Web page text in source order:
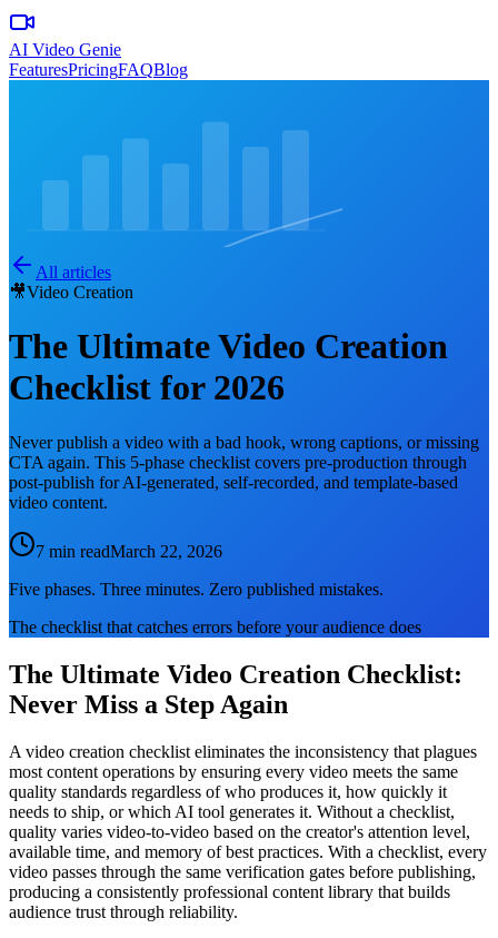
AI Video Genie
FeaturesPricingFAQBlog
All articles
🎥Video Creation
The Ultimate Video Creation
Checklist for 2026
Never publish a video with a bad hook, wrong captions, or missing
CTA again. This 5-phase checklist covers pre-production through
post-publish for AI-generated, self-recorded, and template-based
video content.
7 min readMarch 22, 2026
Five phases. Three minutes. Zero published mistakes.
The checklist that catches errors before your audience does
The Ultimate Video Creation Checklist:
Never Miss a Step Again
A video creation checklist eliminates the inconsistency that plagues
most content operations by ensuring every video meets the same
quality standards regardless of who produces it, how quickly it
needs to ship, or which AI tool generates it. Without a checklist,
quality varies video-to-video based on the creator's attention level,
available time, and memory of best practices. With a checklist, every
video passes through the same verification gates before publishing,
producing a consistently professional content library that builds
audience trust through reliability.